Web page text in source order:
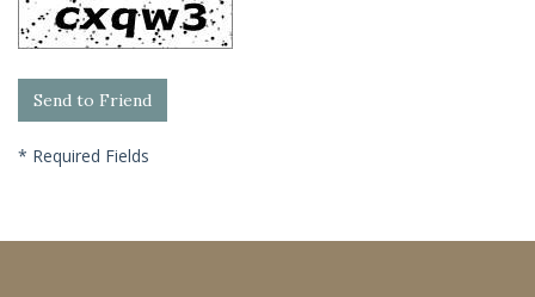
* Required Fields